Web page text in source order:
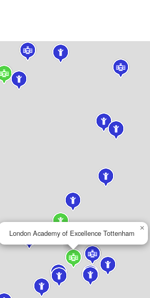
London Academy of Excellence Tottenham
×